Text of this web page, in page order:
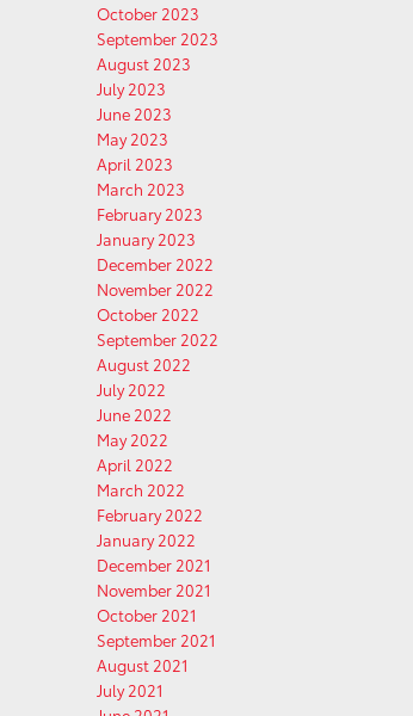
October 2023
September 2023
August 2023
July 2023
June 2023
May 2023
April 2023
March 2023
February 2023
January 2023
December 2022
November 2022
October 2022
September 2022
August 2022
July 2022
June 2022
May 2022
April 2022
March 2022
February 2022
January 2022
December 2021
November 2021
October 2021
September 2021
August 2021
July 2021